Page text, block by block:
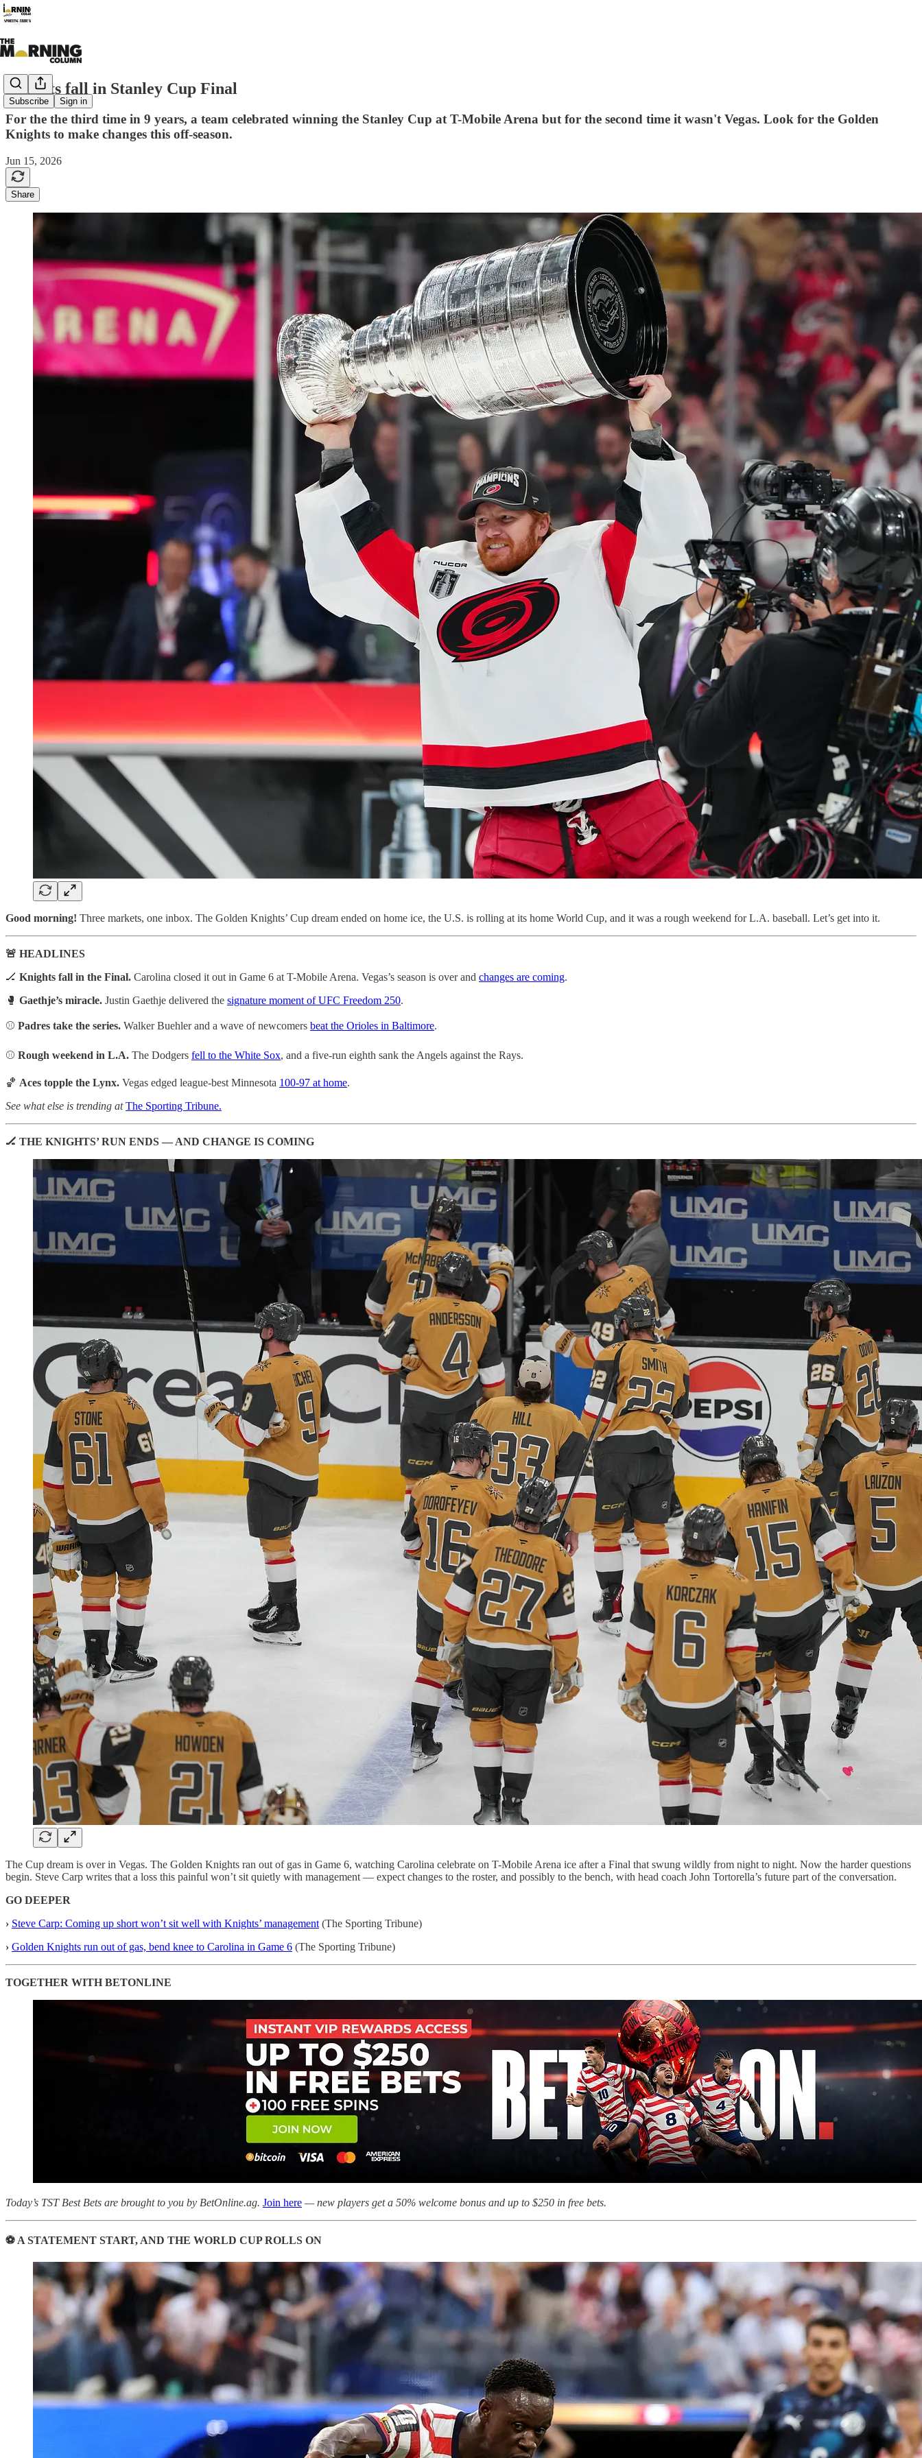
Subscribe Sign in
Knights fall in Stanley Cup Final
For the the third time in 9 years, a team celebrated winning the Stanley Cup at T-Mobile Arena but for the second time it wasn't Vegas. Look for the Golden
Knights to make changes this off-season.
Jun 15, 2026
Share
Good morning! Three markets, one inbox. The Golden Knights’ Cup dream ended on home ice, the U.S. is rolling at its home World Cup, and it was a rough weekend for L.A. baseball. Let’s get into it.
🚨 HEADLINES
🏒 Knights fall in the Final. Carolina closed it out in Game 6 at T-Mobile Arena. Vegas’s season is over and changes are coming.
🥊 Gaethje’s miracle. Justin Gaethje delivered the signature moment of UFC Freedom 250.
⚾ Padres take the series. Walker Buehler and a wave of newcomers beat the Orioles in Baltimore.
⚾ Rough weekend in L.A. The Dodgers fell to the White Sox, and a five-run eighth sank the Angels against the Rays.
🏀 Aces topple the Lynx. Vegas edged league-best Minnesota 100-97 at home.
See what else is trending atThe Sporting Tribune.
🏒 THE KNIGHTS’ RUN ENDS — AND CHANGE IS COMING
The Cup dream is over in Vegas. The Golden Knights ran out of gas in Game 6, watching Carolina celebrate on T-Mobile Arena ice after a Final that swung wildly from night to night. Now the harder questions
begin. Steve Carp writes that a loss this painful won’t sit quietly with management — expect changes to the roster, and possibly to the bench, with head coach John Tortorella’s future part of the conversation.
GO DEEPER
› Steve Carp: Coming up short won’t sit well with Knights’ management (The Sporting Tribune)
› Golden Knights run out of gas, bend knee to Carolina in Game 6 (The Sporting Tribune)
TOGETHER WITH BETONLINE
Today’s TST Best Bets are brought to you by BetOnline.ag. Join here — new players get a 50% welcome bonus and up to $250 in free bets.
⚽ A STATEMENT START, AND THE WORLD CUP ROLLS ON